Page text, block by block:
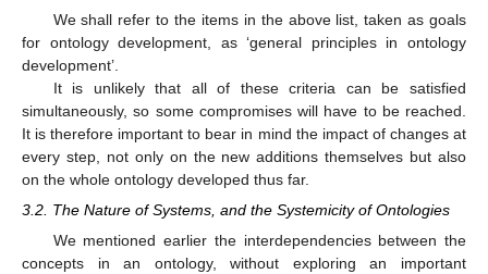
We shall refer to the items in the above list, taken as goals
for ontology development, as ‘general principles in ontology
development’.
It is unlikely that all of these criteria can be satisfied
simultaneously, so some compromises will have to be reached.
It is therefore important to bear in mind the impact of changes at
every step, not only on the new additions themselves but also
on the whole ontology developed thus far.
3.2. The Nature of Systems, and the Systemicity of Ontologies
We mentioned earlier the interdependencies between the
concepts in an ontology, without exploring an important